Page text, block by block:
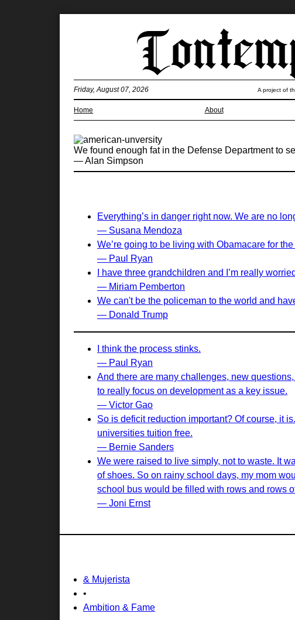
Home About
Friday, August 07, 2026 A project of
We found enough fat in the Defense Department to
— Alan Simpson
Everything’s in danger right now. We are no
— Susana Mendoza
We’re going to be living with Obamacare for
— Paul Ryan
I have three grandchildren and I’m really
— Miriam Pemberton
We can't be the policeman to the world and
— Donald Trump
I think the process stinks.
— Paul Ryan
And there are many challenges, new
to really focus on development as a key issue.
— Victor Gao
So is deficit reduction important? Of course, it
universities tuition free.
— Bernie Sanders
We were raised to live simply, not to waste. It
of shoes. So on rainy school days, my mom
school bus would be filled with rows and rows
— Joni Ernst
& Mujerista
•
Ambition & Fame